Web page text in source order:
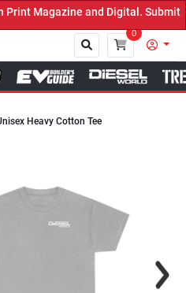
Magazine and Digital. Submit
0
Heavy Cotton Tee